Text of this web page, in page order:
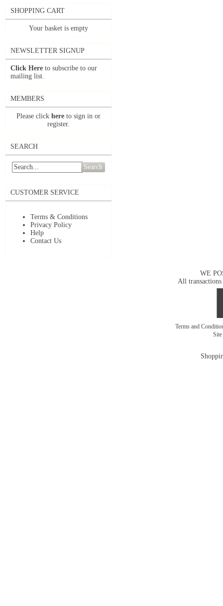
SHOPPING CART
Your basket is empty
NEWSLETTER SIGNUP
Click Here to subscribe to our
mailing list.
MEMBERS
Please click here to sign in or
register.
SEARCH
Search
CUSTOMER SERVICE
Terms & Conditions
Privacy Policy
Help
Contact Us
WE
All transactions
Terms and